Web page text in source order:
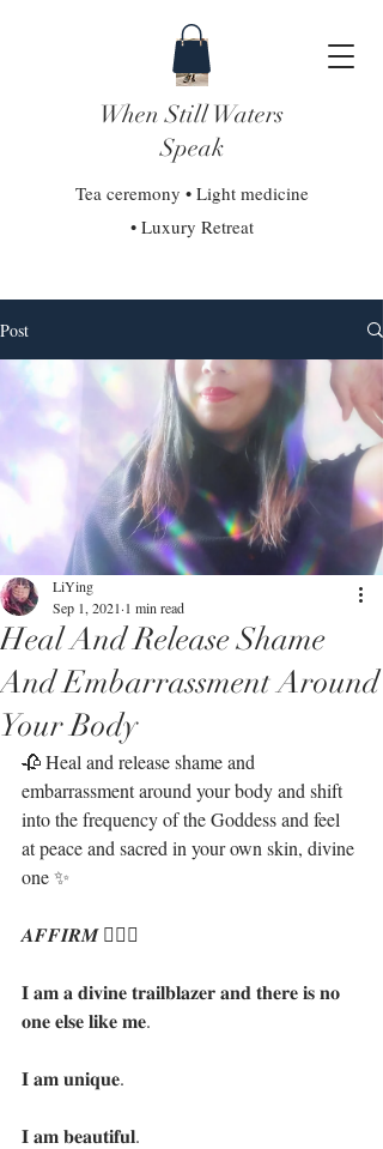
When Still Waters
Speak
Tea ceremony • Light medicine
• Luxury Retreat
Post
Heal And Release Shame
And Embarrassment Around
Your Body
LiYing
Sep 1, 2021 1 min read
🥀 Heal and release shame and
embarrassment around your body and shift
into the frequency of the Goddess and feel
at peace and sacred in your own skin, divine
one ✨ ⁣
𝑨𝑭𝑭𝑰𝑹𝑴 🧝🏻‍♀️
𝐈 𝐚𝐦 𝐚 𝐝𝐢𝐯𝐢𝐧𝐞 𝐭𝐫𝐚𝐢𝐥𝐛𝐥𝐚𝐳𝐞𝐫 𝐚𝐧𝐝 𝐭𝐡𝐞𝐫𝐞 𝐢𝐬 𝐧𝐨
𝐨𝐧𝐞 𝐞𝐥𝐬𝐞 𝐥𝐢𝐤𝐞 𝐦𝐞.
𝐈 𝐚𝐦 𝐮𝐧𝐢𝐪𝐮𝐞.
𝐈 𝐚𝐦 𝐛𝐞𝐚𝐮𝐭𝐢𝐟𝐮𝐥.